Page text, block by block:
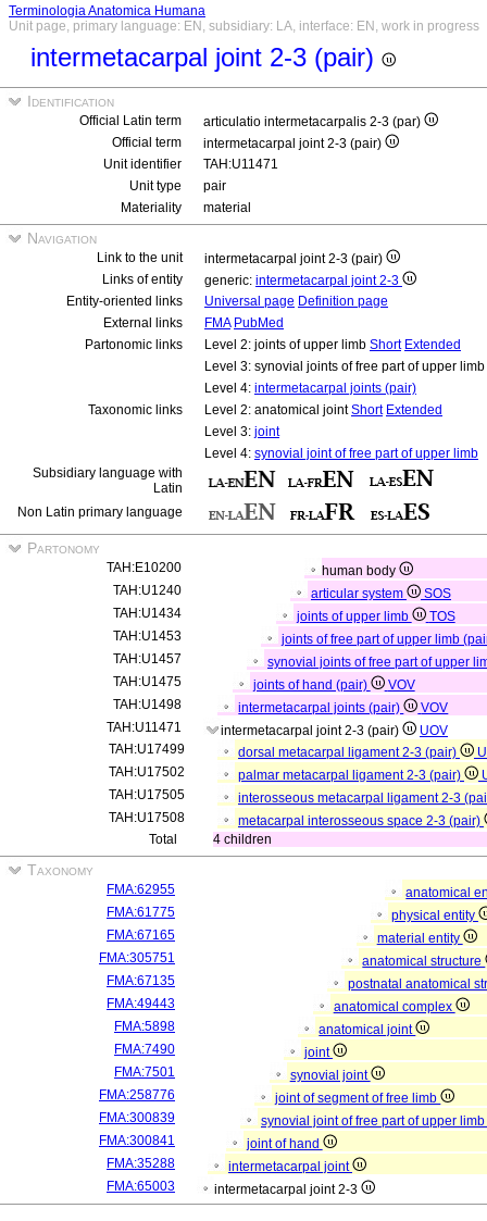
Terminologia Anatomica Humana
Unit page, primary language: EN, subsidiary: LA, interface: EN, work in progress
intermetacarpal joint 2-3 (pair)
Identification
Official Latin term
articulatio intermetacarpalis 2-3 (par)
Official term
intermetacarpal joint 2-3 (pair)
Unit identifier
TAH:U11471
Unit type
pair
Materiality
material
Navigation
Link to the unit
intermetacarpal joint 2-3 (pair)
Links of entity
generic: intermetacarpal joint 2-3
Entity-oriented links
Universal page Definition page
External links
FMA PubMed
Partonomic links
Level 2: joints of upper limb Short Extended
Level 3: synovial joints of free part of upper
Level 4: intermetacarpal joints (pair)
Taxonomic links
Level 2: anatomical jointShort Extended
Level 3: joint
Level 4: synovial joint of free part of upper limb
Subsidiary language with
Latin
Non Latin primary language
Partonomy
TAH:E10200
human body
TAH:U1240
articular system
SOS
TAH:U1434
joints of upper limb
TOS
TAH:U1453
joints of free part of upper limb
TAH:U1457
synovial joints of free part of upper
TAH:U1475
joints of hand (pair)
VOV
TAH:U1498
intermetacarpal joints (pair)
VOV
TAH:U11471
intermetacarpal joint 2-3 (pair)
UOV
TAH:U17499
dorsal metacarpal ligament 2-3 (pair)
TAH:U17502
palmar metacarpal ligament 2-3 (pair)
TAH:U17505
interosseous metacarpal ligament 2-3
TAH:U17508
metacarpal interosseous space 2-3 (pair)
Total
4 children
Taxonomy
FMA:62955
anatomical
FMA:61775
physical entity
FMA:67165
material entity
FMA:305751
anatomical structure
FMA:67135
postnatal anatomical
FMA:49443
anatomical complex
FMA:5898
anatomical joint
FMA:7490
joint
FMA:7501
synovial joint
FMA:258776
joint of segment of free limb
FMA:300839
synovial joint of free part of upper limb
FMA:300841
joint of hand
FMA:35288
intermetacarpal joint
FMA:65003
intermetacarpal joint 2-3